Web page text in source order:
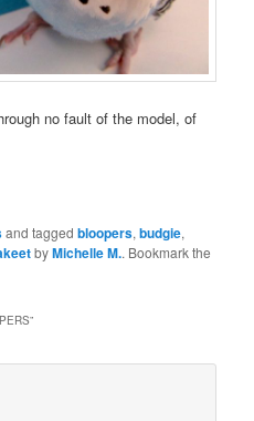
no fault of the model, of
and taggedbloopers,budgie,
byMichelle M.. Bookmark the
”